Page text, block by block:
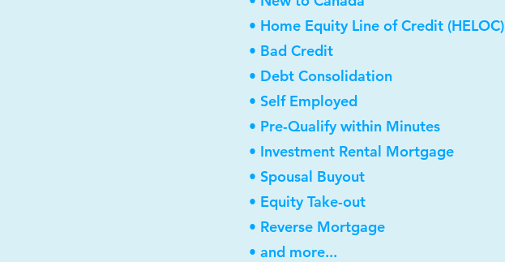
• Home Equity Line of Credit (HELOC)
• Bad Credit
• Debt Consolidation
• Self Employed
• Pre-Qualify within Minutes
• Investment Rental Mortgage
• Spousal Buyout
• Equity Take-out
• Reverse Mortgage
• and more...